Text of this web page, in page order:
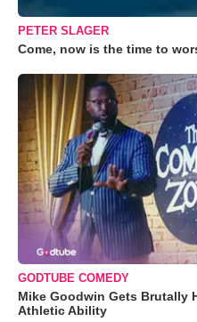
PETER SLAGER
Come, now is the time to
GODTUBE COMEDY
Mike Goodwin Gets Brutally
Athletic Ability